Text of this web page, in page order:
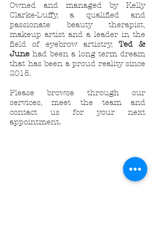
Owned and managed by Kelly
Clarke-Duffy, a qualified and
passionate beauty therapist,
makeup artist and a leader in the
field of eyebrow artistry, Ted &
June had been a long term dream
that has been a proud reality since
2015.
Please browse through our
services, meet the team and
contact us for your next
appointment.